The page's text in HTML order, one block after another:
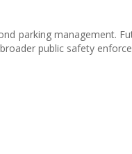
parking management.
public safety